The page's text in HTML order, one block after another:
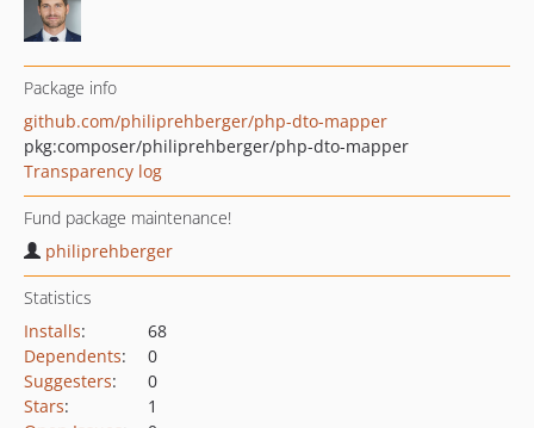
Package info
github.com/philiprehberger/php-dto-mapper
pkg:composer/philiprehberger/php-dto-mapper
Transparency log
Fund package maintenance!
philiprehberger
Statistics
Installs:
68
Dependents:
0
Suggesters:
0
Stars:
1